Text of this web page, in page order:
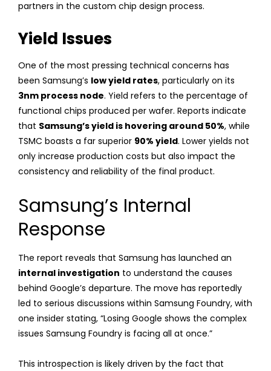
partners in the custom chip design process.
Yield Issues
One of the most pressing technical concerns has
been Samsung’s low yield rates, particularly on its
3nm process node. Yield refers to the percentage of
functional chips produced per wafer. Reports indicate
that Samsung’s yield is hovering around 50%, while
TSMC boasts a far superior 90% yield. Lower yields not
only increase production costs but also impact the
consistency and reliability of the final product.
Samsung’s Internal
Response
The report reveals that Samsung has launched an
internal investigation to understand the causes
behind Google’s departure. The move has reportedly
led to serious discussions within Samsung Foundry, with
one insider stating, “Losing Google shows the complex
issues Samsung Foundry is facing all at once.”
This introspection is likely driven by the fact that